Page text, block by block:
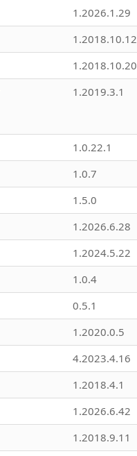
1.2026.1.29
1.2018.10.12
1.2018.10.20
1.2019.3.1
1.0.22.1
1.0.7
1.5.0
1.2026.6.28
1.2024.5.22
1.0.4
0.5.1
1.2020.0.5
4.2023.4.16
1.2018.4.1
1.2026.6.42
1.2018.9.11